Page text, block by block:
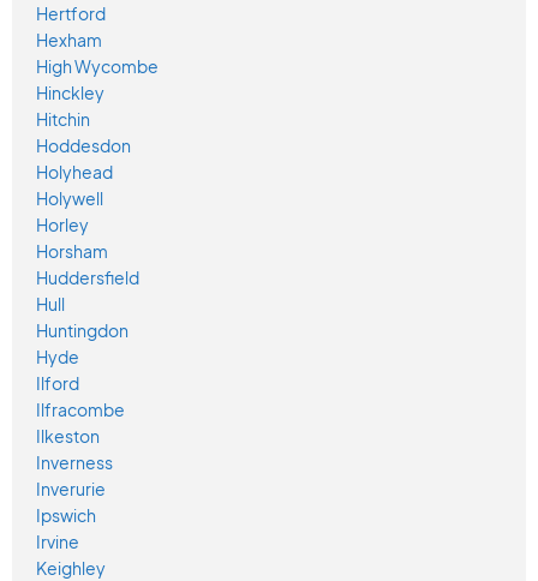
Hertford
Hexham
High Wycombe
Hinckley
Hitchin
Hoddesdon
Holyhead
Holywell
Horley
Horsham
Huddersfield
Hull
Huntingdon
Hyde
Ilford
Ilfracombe
Ilkeston
Inverness
Inverurie
Ipswich
Irvine
Keighley